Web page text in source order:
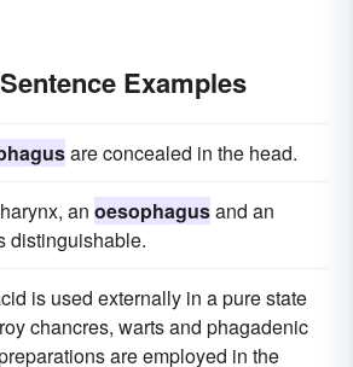
Examples
are concealed in the head.
an oesophagusand an
distinguishable.
is used externally in a pure state
chancres, warts and phagadenic
are employed in the